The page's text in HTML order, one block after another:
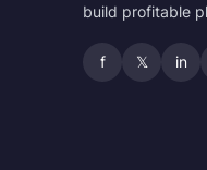
build profitable
f 𝕏 in